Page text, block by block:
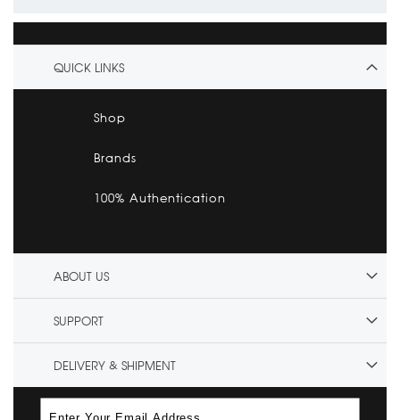
QUICK LINKS
Shop
Brands
100% Authentication
ABOUT US
SUPPORT
DELIVERY & SHIPMENT